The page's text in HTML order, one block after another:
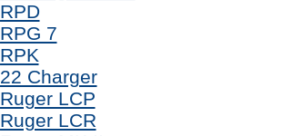
RPD
RPG 7
RPK
22 Charger
Ruger LCP
Ruger LCR